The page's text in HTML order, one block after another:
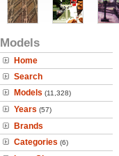
Models
Home
Search
Models (11,328)
Years (57)
Brands
Categories (6)